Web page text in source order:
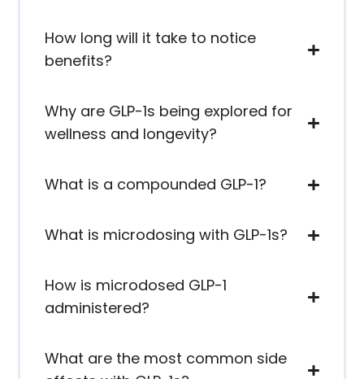
How long will it take to notice
benefits?
Why are GLP-1s being explored for
wellness and longevity?
What is a compounded GLP-1?
What is microdosing with GLP-1s?
How is microdosed GLP-1
administered?
What are the most common side